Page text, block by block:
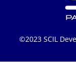
©2023 SCIL